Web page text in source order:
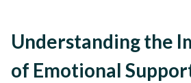
Understanding the
of Emotional